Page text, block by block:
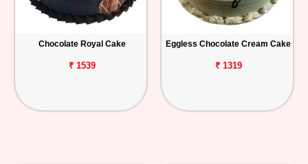
Chocolate Royal Cake
₹ 1539
Eggless Chocolate Cream Cake
₹ 1319